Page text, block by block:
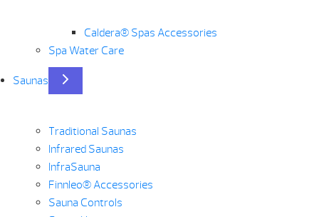
Caldera® Spas Accessories
Spa Water Care
Saunas
Traditional Saunas
Infrared Saunas
InfraSauna
Finnleo® Accessories
Sauna Controls